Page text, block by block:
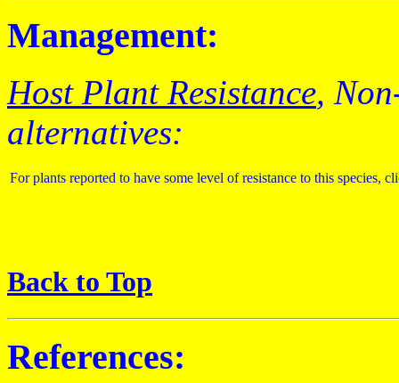
Management:
Host Plant Resistance,
alternatives:
For plants reported to have some level of resistance to this species,
Back to Top
References: